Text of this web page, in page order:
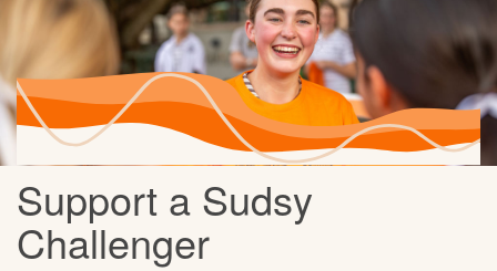
Support a Sudsy
Challenger